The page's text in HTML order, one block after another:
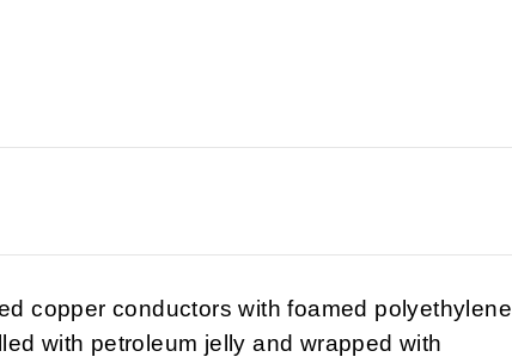
copper conductors with foamed polyethylene
with petroleum jelly and wrapped with